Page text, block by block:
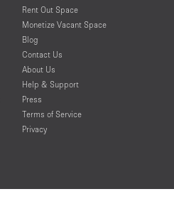
Rent Out Space
Monetize Vacant Space
Blog
Contact Us
About Us
Help & Support
Press
Terms of Service
Privacy